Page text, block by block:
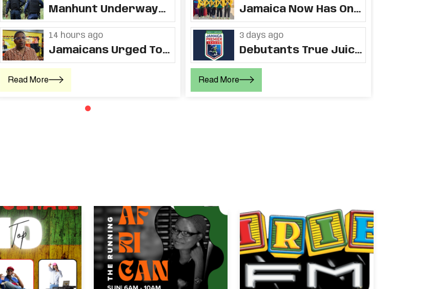
Manhunt Underway
For Man Accused Of
Chopping Two Elderly
Women, Setting Home
Ablaze In St. Ann
14 hours ago
Jamaicans Urged To
Embrace Backyard
Farming Amid Poor
Nutrition And Rising
Food Costs
Read More
Jamaica Now Has One
Gold, One Silver And
Three Bronze At CAC
Games
3 days ago
Debutants True Juice
Opens At Home,
Returning Humble
Lion Play Away When
Read More